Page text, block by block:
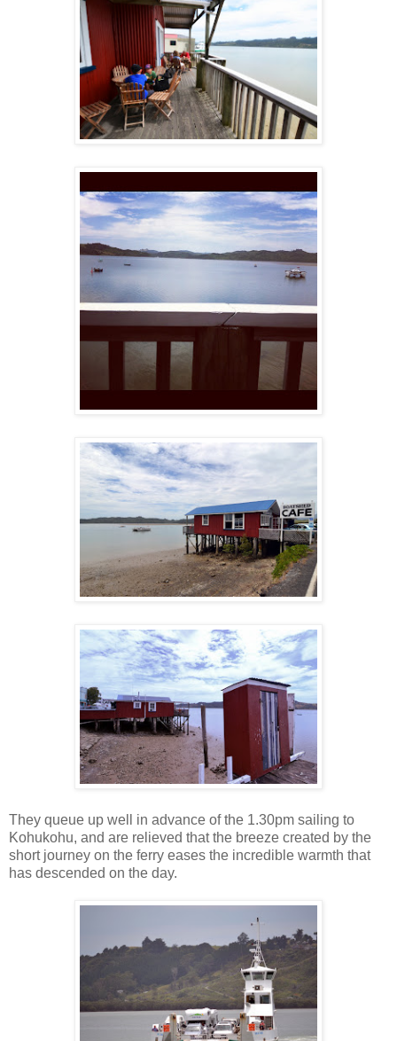
They queue up well in advance of the 1.30pm sailing to
Kohukohu, and are relieved that the breeze created by the
short journey on the ferry eases the incredible warmth that
has descended on the day.